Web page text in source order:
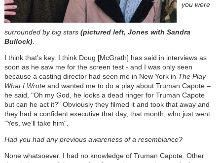
you were
surrounded by big stars (pictured left, Jones with Sandra
Bullock).
I think that’s key. I think Doug [McGrath] has said in interviews as
soon as he saw me for the screen test - and I was only seen
because a casting director had seen me in New York in The Play
What I Wrote and wanted me to do a play about Truman Capote –
he said, "Oh my God, he looks a dead ringer for Truman Capote
but can he act it?" Obviously they filmed it and took that away and
they had a confident executive that day, that month, who just went
"Yes, we’ll take him".
Had you had any previous awareness of a resemblance?
None whatsoever. I had no knowledge of Truman Capote. Other